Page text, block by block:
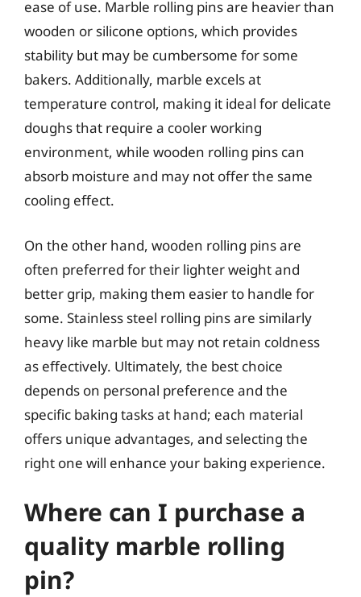
ease of use. Marble rolling pins are heavier than
wooden or silicone options, which provides
stability but may be cumbersome for some
bakers. Additionally, marble excels at
temperature control, making it ideal for delicate
doughs that require a cooler working
environment, while wooden rolling pins can
absorb moisture and may not offer the same
cooling effect.
On the other hand, wooden rolling pins are
often preferred for their lighter weight and
better grip, making them easier to handle for
some. Stainless steel rolling pins are similarly
heavy like marble but may not retain coldness
as effectively. Ultimately, the best choice
depends on personal preference and the
specific baking tasks at hand; each material
offers unique advantages, and selecting the
right one will enhance your baking experience.
Where can I purchase a
quality marble rolling
pin?